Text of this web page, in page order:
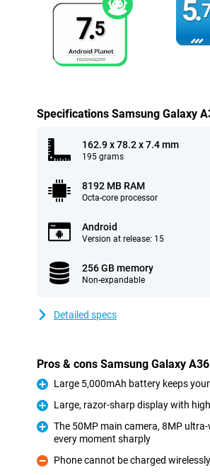
7.5
5.7
Specifications Samsung Galaxy
162.9 x 78.2 x 7.4 mm
195 grams
8192 MB RAM
Octa-core processor
Android
Version at release: 15
256 GB memory
Non-expandable
Detailed specs
Pros & cons Samsung Galaxy
Pro
Large 5,000mAh battery keeps
Pro
Large, razor-sharp display with
The 50MP main camera, 8MP
every moment sharply
Con
Phone cannot be charged wirelessly